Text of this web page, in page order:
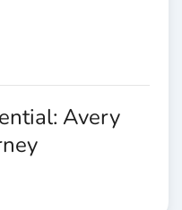
Avery